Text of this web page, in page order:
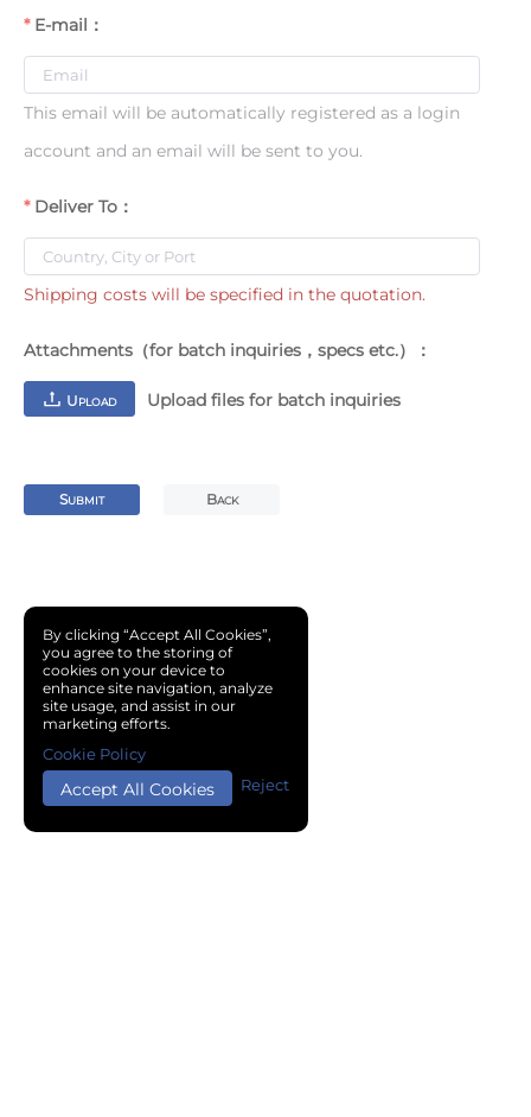
E-mail：
This email will be automatically registered as a login
account and an email will be sent to you.
Deliver To：
Shipping costs will be specified in the quotation.
Attachments（for batch inquiries，specs etc.）：
UPLOAD Upload files for batch inquiries
SUBMIT BACK
By clicking “Accept All Cookies”,
you agree to the storing of
cookies on your device to
enhance site navigation, analyze
site usage, and assist in our
marketing efforts.
Accept All Cookies Reject
Cookie Policy